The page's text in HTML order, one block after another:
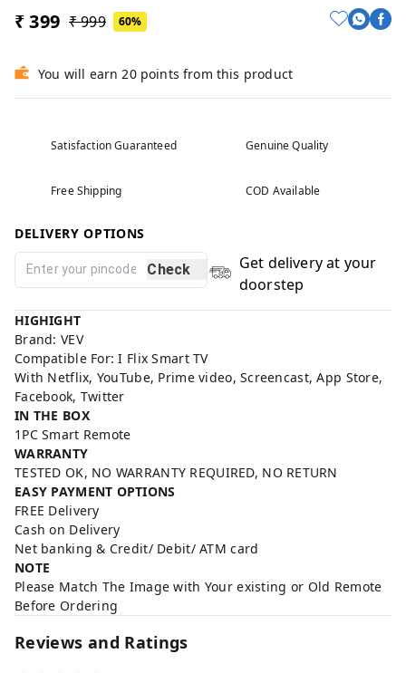
₹ 399 ₹ 999 60%
You will earn 20 points from this product
Satisfaction Guaranteed Genuine Quality
Free Shipping COD Available
DELIVERY OPTIONS
Check
Get delivery at your
doorstep
HIGHIGHT
Brand: VEV
Compatible For: I Flix Smart TV
With Netflix, YouTube, Prime video, Screencast, App Store,
Facebook, Twitter
IN THE BOX
1PC Smart Remote
WARRANTY
TESTED OK, NO WARRANTY REQUIRED, NO RETURN
EASY PAYMENT OPTIONS
FREE Delivery
Cash on Delivery
Net banking & Credit/ Debit/ ATM card
NOTE
Please Match The Image with Your existing or Old Remote
Before Ordering
Reviews and Ratings